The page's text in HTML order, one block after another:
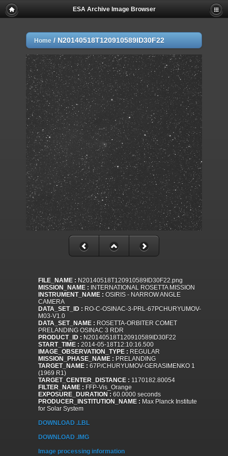
ESA Archive Image Browser
Home / N20140518T120910589ID30F22
FILE_NAME : N20140518T120910589ID30F22.png
MISSION_NAME : INTERNATIONAL ROSETTA MISSION
INSTRUMENT_NAME : OSIRIS - NARROW ANGLE
CAMERA
DATA_SET_ID : RO-C-OSINAC-3-PRL-67PCHURYUMOV-
M03-V1.0
DATA_SET_NAME : ROSETTA-ORBITER COMET
PRELANDING OSINAC 3 RDR
PRODUCT_ID : N20140518T120910589ID30F22
START_TIME : 2014-05-18T12:10:16.500
IMAGE_OBSERVATION_TYPE : REGULAR
MISSION_PHASE_NAME : PRELANDING
TARGET_NAME : 67P/CHURYUMOV-GERASIMENKO 1
(1969 R1)
TARGET_CENTER_DISTANCE : 1170182.80054
FILTER_NAME : FFP-Vis_Orange
EXPOSURE_DURATION : 60.0000 seconds
PRODUCER_INSTITUTION_NAME : Max Planck Institute
for Solar System
DOWNLOAD .LBL
DOWNLOAD .IMG
Image processing information